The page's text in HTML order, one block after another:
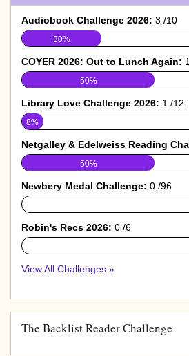
Audiobook Challenge 2026: 3 /10
30%
COYER 2026: Out to Lunch Again:
50%
Library Love Challenge 2026: 1 /12
8%
Netgalley & Edelweiss Reading
50%
Newbery Medal Challenge: 0 /96
0%
Robin's Recs 2026: 0 /6
0%
View All Challenges »
The Backlist Reader Challenge